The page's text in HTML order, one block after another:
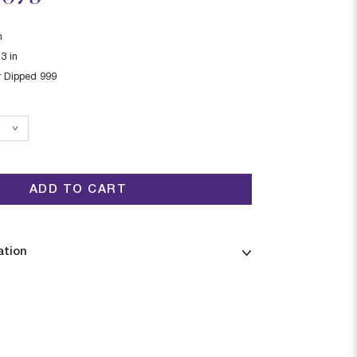
in
Dipped 999
ADD TO CART